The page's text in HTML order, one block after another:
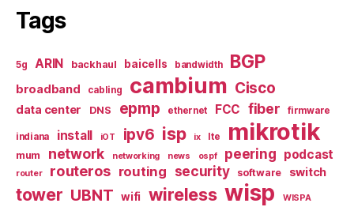
Tags
5g ARIN backhaul baicells bandwidth BGP
broadband cabling cambium Cisco
data center DNS epmp ethernet FCC fiber firmware
indiana install iOT ipv6 isp ix lte mikrotik
mum network networking news ospf peering podcast
router routeros routing security software switch
tower UBNT wifi wireless wisp
WISPA